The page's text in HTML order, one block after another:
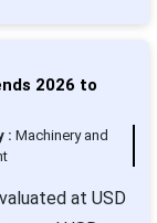
2026 to
: Machinery and
at USD